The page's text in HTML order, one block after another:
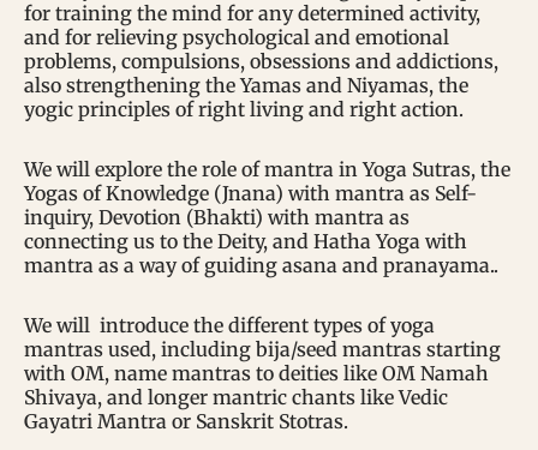
for training the mind for any determined activity,
and for relieving psychological and emotional
problems, compulsions, obsessions and addictions,
also strengthening the Yamas and Niyamas, the
yogic principles of right living and right action.
We will explore the role of mantra in Yoga Sutras, the
Yogas of Knowledge (Jnana) with mantra as Self-
inquiry, Devotion (Bhakti) with mantra as
connecting us to the Deity, and Hatha Yoga with
mantra as a way of guiding asana and pranayama..
We will introduce the different types of yoga
mantras used, including bija/seed mantras starting
with OM, name mantras to deities like OM Namah
Shivaya, and longer mantric chants like Vedic
Gayatri Mantra or Sanskrit Stotras.